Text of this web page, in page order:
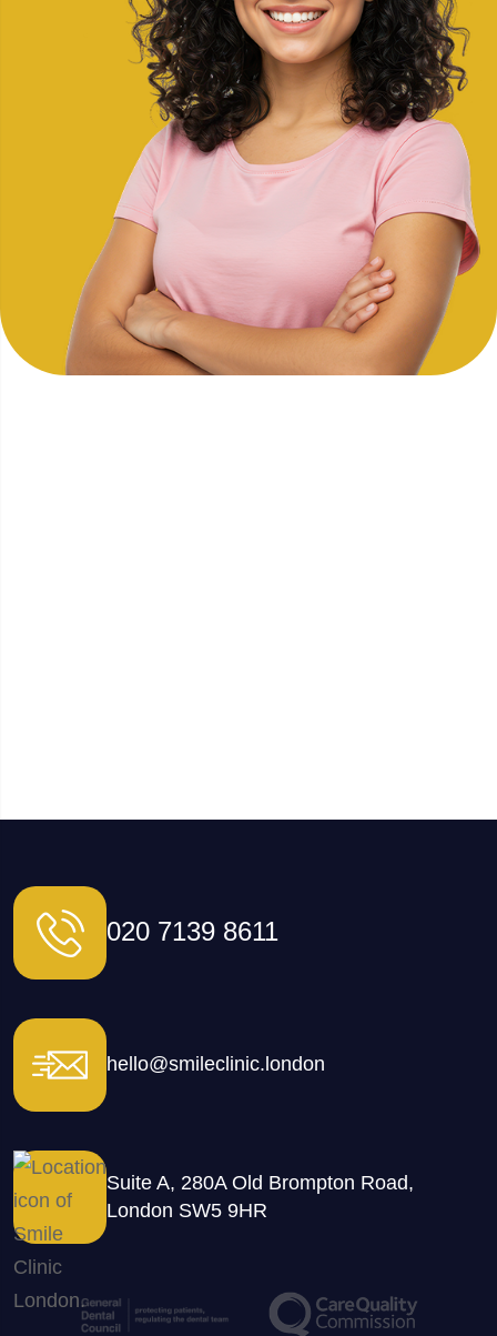
020 7139 8611
hello@smileclinic.london
Suite A, 280A Old Brompton Road,
London SW5 9HR